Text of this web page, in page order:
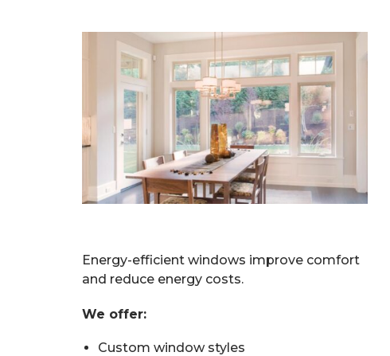
Energy-efficient windows improve comfort
and reduce energy costs.
We offer:
Custom window styles